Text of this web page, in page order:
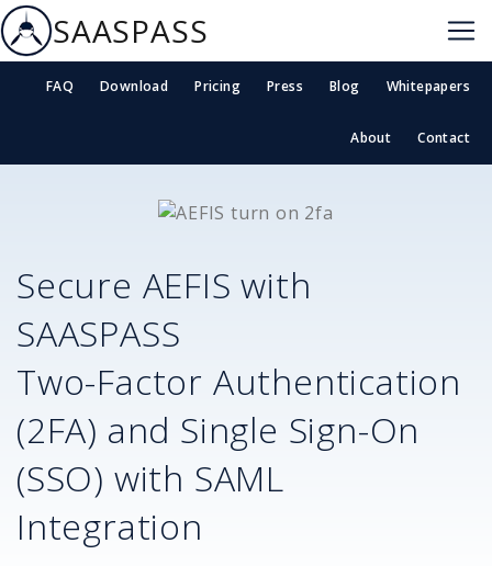
SAASPASS
FAQ Download Pricing Press Blog Whitepapers
About Contact
Secure AEFIS with
SAASPASS
Two-Factor Authentication
(2FA) and Single Sign-On
(SSO) with SAML
Integration